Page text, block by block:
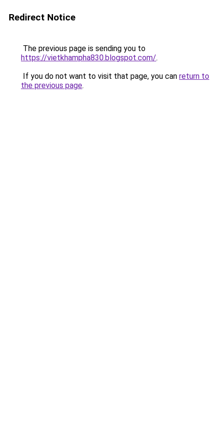
Redirect Notice
The previous page is sending you to
https://vietkhampha830.blogspot.com/.
If you do not want to visit that page, you can return to
the previous page.